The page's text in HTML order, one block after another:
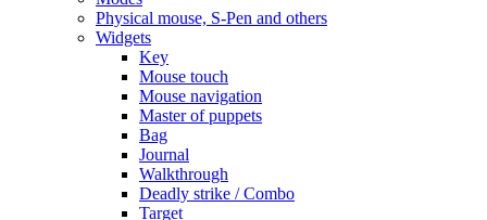
Physical mouse, S-Pen and others
Widgets
Key
Mouse touch
Mouse navigation
Master of puppets
Bag
Journal
Walkthrough
Deadly strike / Combo
Target